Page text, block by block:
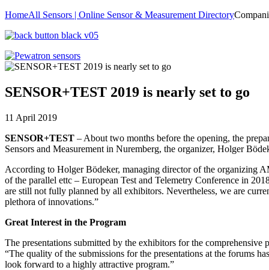
HomeAll Sensors | Online Sensor & Measurement Directory
SENSOR+TEST 2019 is nearly set to go
11 April 2019
SENSOR+TEST – About two months before the opening, the
Sensors and Measurement in Nuremberg, the organizer, Holger
According to Holger Bödeker, managing director of the organizing
of the parallel ettc – European Test and Telemetry Conference in
are still not fully planned by all exhibitors. Nevertheless, we are
plethora of innovations.”
Great Interest in the Program
The presentations submitted by the exhibitors for the
“The quality of the submissions for the presentations at the forums
look forward to a highly attractive program.”